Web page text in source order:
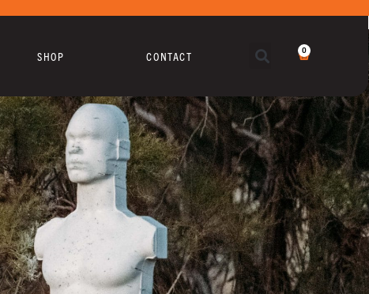
SHOP CONTACT 0